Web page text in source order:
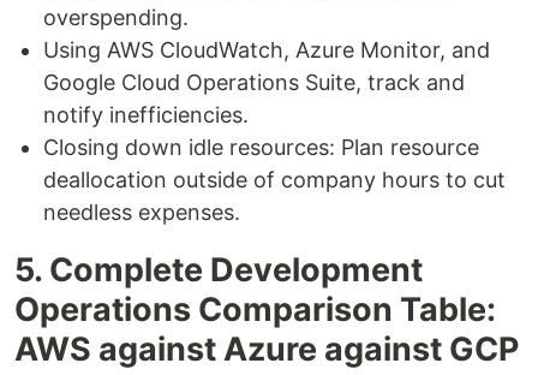
overspending.
Using AWS CloudWatch, Azure Monitor, and
Google Cloud Operations Suite, track and
notify inefficiencies.
Closing down idle resources: Plan resource
deallocation outside of company hours to cut
needless expenses.
5. Complete Development
Operations Comparison Table:
AWS against Azure against GCP